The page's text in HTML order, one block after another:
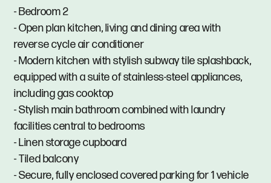
- Bedroom 2
- Open plan kitchen, living and dining area with
reverse cycle air conditioner
- Modern kitchen with stylish subway tile splashback,
equipped with a suite of stainless-steel appliances,
including gas cooktop
- Stylish main bathroom combined with laundry
facilities central to bedrooms
- Linen storage cupboard
- Tiled balcony
- Secure, fully enclosed covered parking for 1 vehicle